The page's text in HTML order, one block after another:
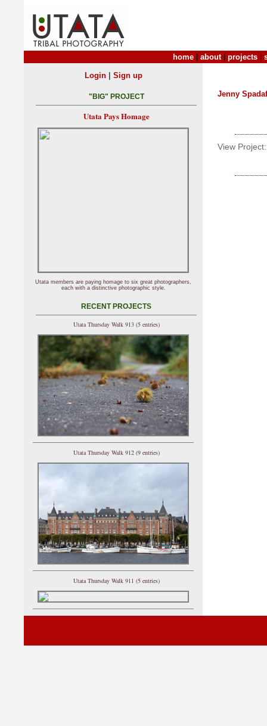
home about| projects
Jenny
View Project:
Login| Sign up
"BIG" PROJECT
Utata Pays Homage
Utata members are paying homage to six great photographers,
each with a distinctive photographic style.
RECENT PROJECTS
Utata Thursday Walk 913 (5 entries)
Utata Thursday Walk 912 (9 entries)
Utata Thursday Walk 911 (5 entries)